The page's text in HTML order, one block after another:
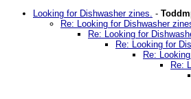
Looking for Dishwasher zines. -
Re: Looking for Dishwasher
Re: Looking for
Re: Looking for
Re:
Re: